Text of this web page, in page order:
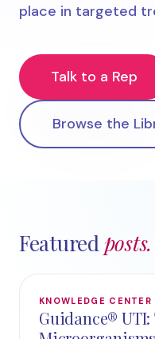
place in targeted
Talk to a Rep
Browse the
Featuredposts.
KNOWLEDGE CENTER
Guidance®